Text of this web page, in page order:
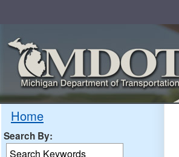
Home
Search By: